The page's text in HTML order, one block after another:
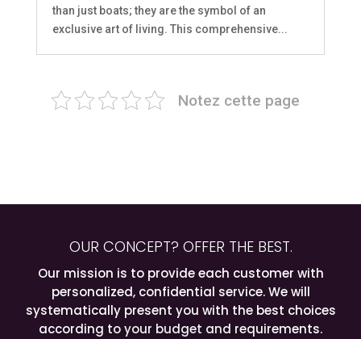
than just boats; they are the symbol of an
exclusive art of living. This comprehensive...
Notez cette page
OUR CONCEPT? OFFER THE BEST.
Our mission is to provide each customer with
personalized, confidential service. We will
systematically present you with the best choices
according to your budget and requirements.